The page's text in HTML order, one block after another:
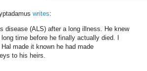
writes:
disease (ALS) after a long illness. He knew
time before he finally actually died. I
made it known he had made
to his heirs.